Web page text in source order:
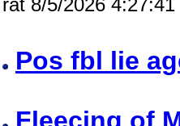
rat 8/5/2026 4:27:41
Pos fbl lie